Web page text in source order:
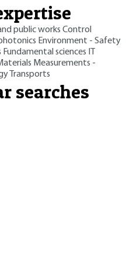
public works Control
Environment - Safety
Fundamental sciences
Measurements -
Transports
searches